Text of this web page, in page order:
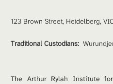
Traditional Custodians:
The Arthur Rylah Institute